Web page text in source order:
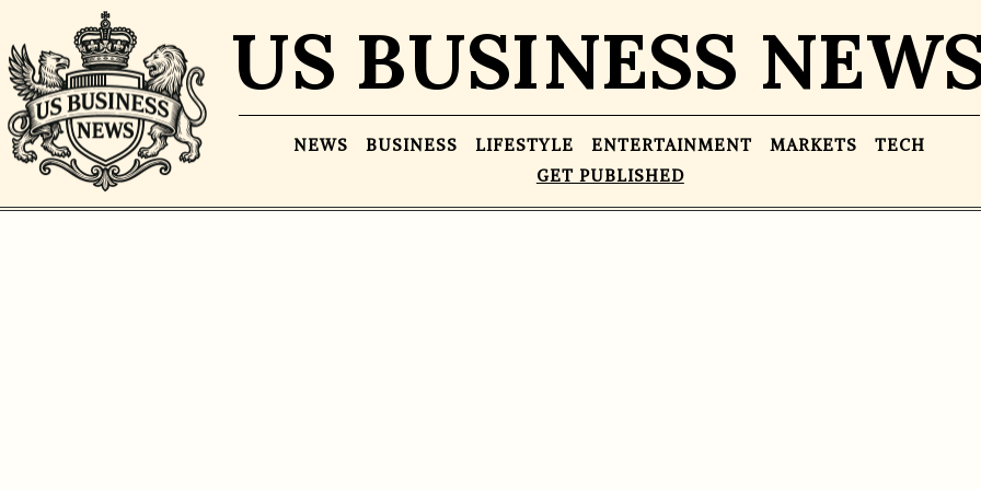
US BUSINESS
NEWS BUSINESS LIFESTYLE ENTERTAINMENT MARKETS
TECH
GET PUBLISHED